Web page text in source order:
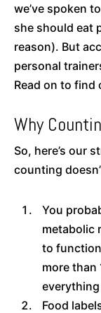
we’ve spoken
she should eat
reason). But
personal
Read on to find
Why
So, here’s our
counting
You
metabolic
to
more than
Food